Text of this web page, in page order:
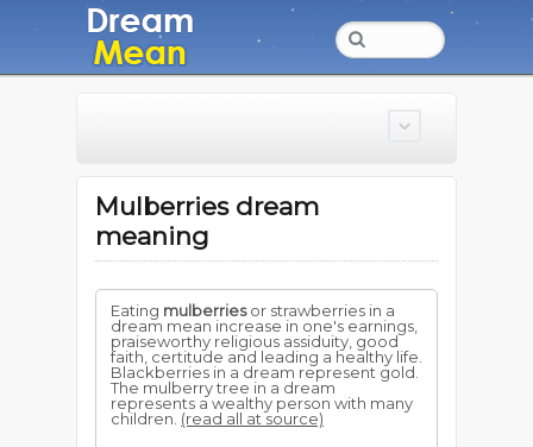
Mulberries dream
meaning
Eating mulberriesor strawberries in a
dream mean increase in one's earnings,
praiseworthy religious assiduity, good
faith, certitude and leading a healthy life.
Blackberries in a dream represent gold.
The mulberry tree in a dream
represents a wealthy person with many
children. (read all at source)